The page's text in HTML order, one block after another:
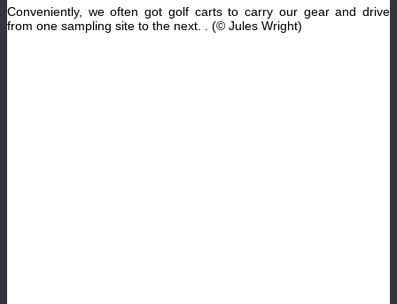
Conveniently, we often got golf carts to carry our gear and drive
from one sampling site to the next
(© Jules Wright)